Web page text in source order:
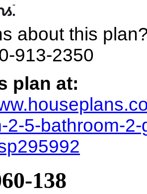
about this
913-2350
plan at:
2-5-bathroom-
138